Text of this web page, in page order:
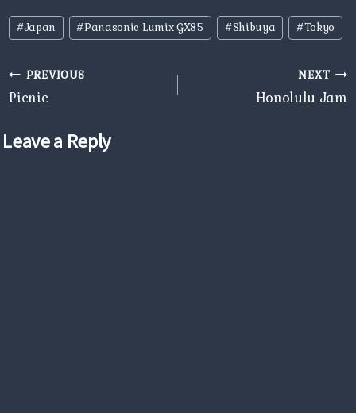
Post
Tags:
#Japan #Panasonic Lumix GX85 #Shibuya #Tokyo
Post
navigation
PREVIOUS
Picnic
NEXT
Honolulu Jam
Leave a Reply